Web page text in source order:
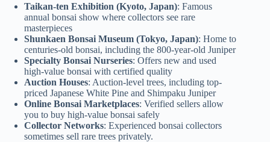
Taikan-ten Exhibition (Kyoto, Japan): Famous
annual bonsai show where collectors see rare
masterpieces
Shunkaen Bonsai Museum (Tokyo, Japan): Home to
centuries-old bonsai, including the 800-year-old Juniper
Specialty Bonsai Nurseries: Offers new and used
high-value bonsai with certified quality
Auction Houses: Auction-level trees, including top-
priced Japanese White Pine and Shimpaku Juniper
Online Bonsai Marketplaces: Verified sellers allow
you to buy high-value bonsai safely
Collector Networks: Experienced bonsai collectors
sometimes sell rare trees privately.